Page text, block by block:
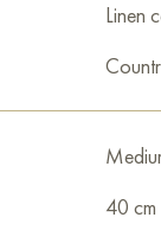
Linen
40 cm